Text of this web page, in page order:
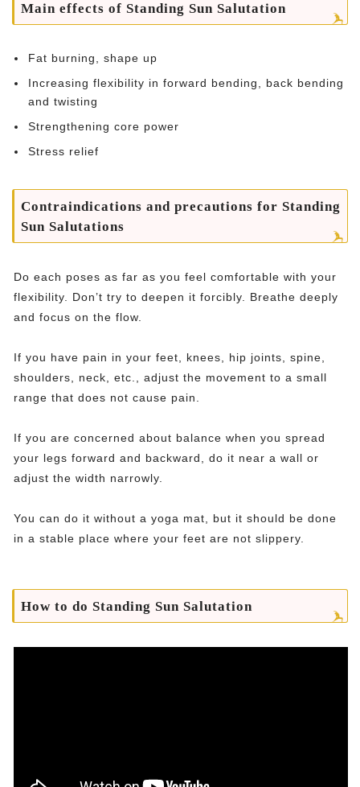
Main effects of Standing Sun Salutation
Fat burning, shape up
Increasing flexibility in forward bending, back bending
and twisting
Strengthening core power
Stress relief
Contraindications and precautions for Standing
Sun Salutations
Do each poses as far as you feel comfortable with your
flexibility. Don’t try to deepen it forcibly. Breathe deeply
and focus on the flow.
If you have pain in your feet, knees, hip joints, spine,
shoulders, neck, etc., adjust the movement to a small
range that does not cause pain.
If you are concerned about balance when you spread
your legs forward and backward, do it near a wall or
adjust the width narrowly.
You can do it without a yoga mat, but it should be done
in a stable place where your feet are not slippery.
How to do Standing Sun Salutation